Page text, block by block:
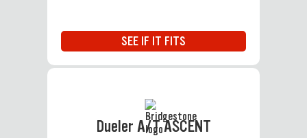
SEE IF IT FITS
Dueler A/T ASCENT